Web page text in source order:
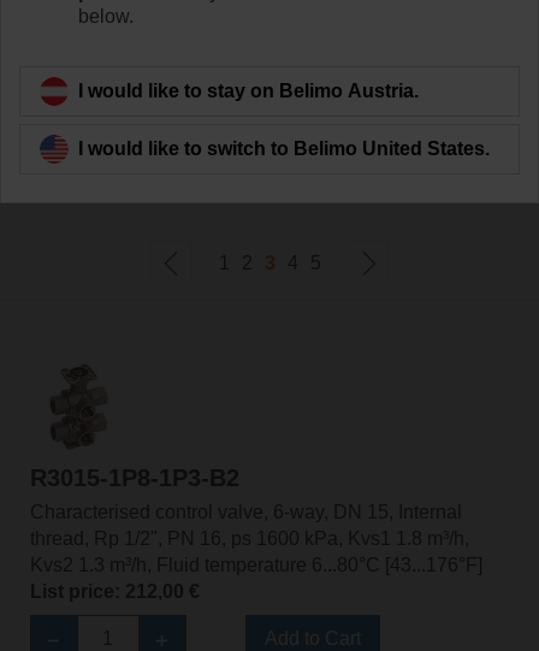
2 3 4 5
R3015-1P8-1P3-B2
Characterised control valve, 6-way, DN 15, Internal
thread, Rp 1/2", PN 16, ps 1600 kPa, Kvs1 1.8 m³/h,
Kvs2 1.3 m³/h, Fluid temperature 6...80°C [43...176°F]
List price: 212,00 €
below.
I would like to stay on Belimo Austria.
I would like to switch to Belimo United States.